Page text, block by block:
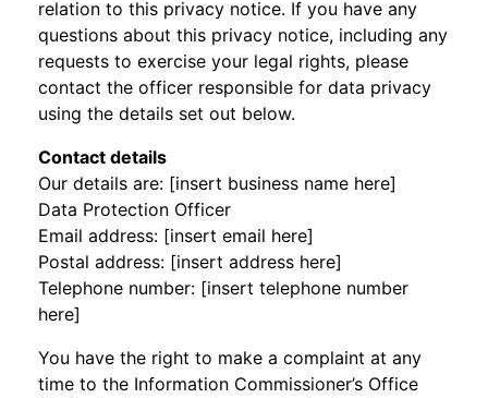
relation to this privacy notice. If you have any
questions about this privacy notice, including any
requests to exercise your legal rights, please
contact the officer responsible for data privacy
using the details set out below.
Contact details
Our details are: [insert business name here]
Data Protection Officer
Email address: [insert email here]
Postal address: [insert address here]
Telephone number: [insert telephone number
here]
You have the right to make a complaint at any
time to the Information Commissioner’s Office